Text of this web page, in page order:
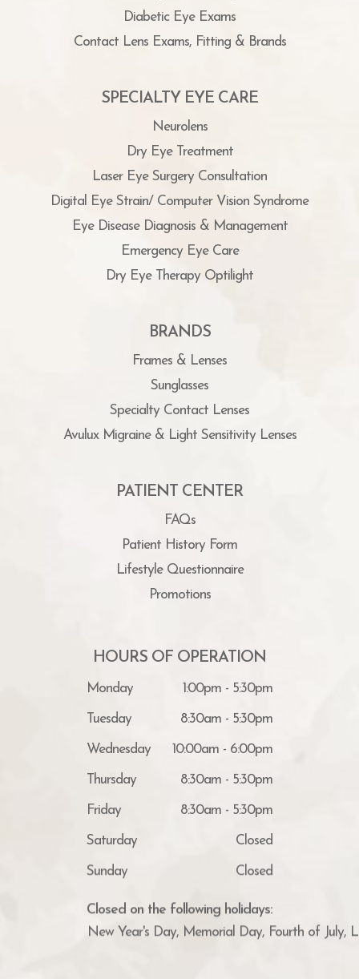
Diabetic Eye Exams
Contact Lens Exams, Fitting & Brands
SPECIALTY EYE CARE
Neurolens
Dry Eye Treatment
Laser Eye Surgery Consultation
Digital Eye Strain/ Computer Vision Syndrome
Eye Disease Diagnosis & Management
Emergency Eye Care
Dry Eye Therapy Optilight
BRANDS
Frames & Lenses
Sunglasses
Specialty Contact Lenses
Avulux Migraine & Light Sensitivity Lenses
PATIENT CENTER
FAQs
Patient History Form
Lifestyle Questionnaire
Promotions
HOURS OF OPERATION
Monday 1:00pm - 5:30pm
Tuesday 8:30am - 5:30pm
Wednesday 10:00am - 6:00pm
Thursday 8:30am - 5:30pm
Friday 8:30am - 5:30pm
Saturday Closed
Sunday Closed
Closed on the following holidays:
New Year's Day, Memorial Day, Fourth of July,